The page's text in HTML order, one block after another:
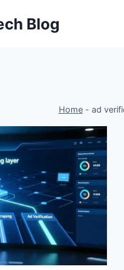
Blog
Home- ad